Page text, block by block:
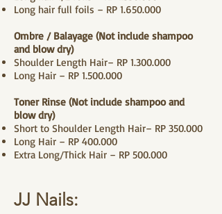
Long hair full foils – RP 1.650.000
Ombre / Balayage (Not include shampoo
and blow dry)
Shoulder Length Hair– RP 1.300.000
Long Hair – RP 1.500.000
Toner Rinse (Not include shampoo and
blow dry)
Short to Shoulder Length Hair– RP 350.000
Long Hair – RP 400.000
Extra Long/Thick Hair – RP 500.000
JJ Nails: